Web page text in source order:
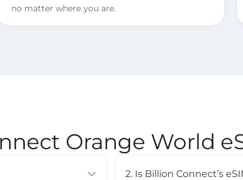
no matter where you are.
Orange World
2. Is Billion Connect’s